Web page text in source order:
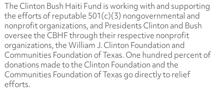
The Clinton Bush Haiti Fund is working with and supporting
the efforts of reputable 501(c)(3) nongovernmental and
nonprofit organizations, and Presidents Clinton and Bush
oversee the CBHF through their respective nonprofit
organizations, the William J. Clinton Foundation and
Communities Foundation of Texas. One hundred percent of
donations made to the Clinton Foundation and the
Communities Foundation of Texas go directly to relief
efforts.